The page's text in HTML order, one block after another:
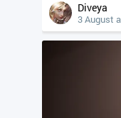
Diveya
3 August